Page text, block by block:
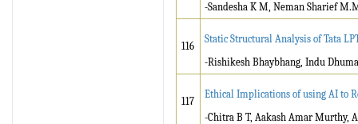
-Sandesha K M, Neman Sharief
116
Static Structural Analysis of Tata
-Rishikesh Bhaybhang, Indu
117
Ethical Implications of using AI to
-Chitra B T, Aakash Amar Murthy,